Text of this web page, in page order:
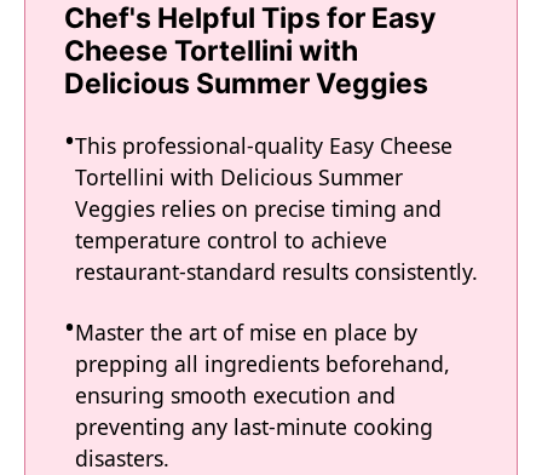
Chef's Helpful Tips for Easy
Cheese Tortellini with
Delicious Summer Veggies
This professional-quality Easy Cheese
Tortellini with Delicious Summer
Veggies relies on precise timing and
temperature control to achieve
restaurant-standard results consistently.
Master the art of mise en place by
prepping all ingredients beforehand,
ensuring smooth execution and
preventing any last-minute cooking
disasters.